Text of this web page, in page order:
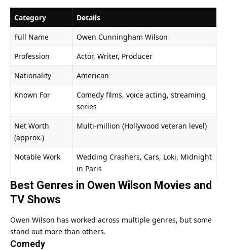
Category
Details
Full Name
Owen Cunningham Wilson
Profession
Actor, Writer, Producer
Nationality
American
Known For
Comedy films, voice acting, streaming
series
Net Worth
(approx.)
Multi-million (Hollywood veteran level)
Notable Work
Wedding Crashers, Cars, Loki, Midnight
in Paris
Best Genres in Owen Wilson Movies and
TV Shows
Owen Wilson has worked across multiple genres, but some
stand out more than others.
Comedy